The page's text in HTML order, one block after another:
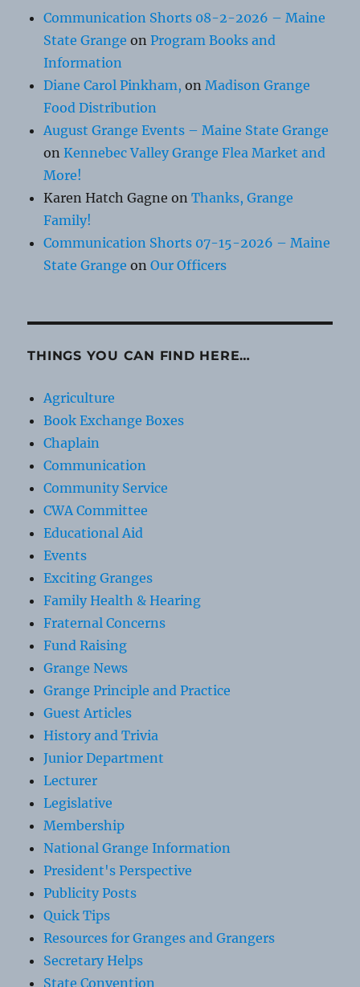
Communication Shorts 08-2-2026 – Maine
State Grange onProgram Books and
Information
Diane Carol Pinkham, onMadison Grange
Food Distribution
August Grange Events – Maine State Grange
onKennebec Valley Grange Flea Market and
More!
Karen Hatch Gagne onThanks, Grange
Family!
Communication Shorts 07-15-2026 – Maine
State Grange onOur Officers
THINGS YOU CAN FIND HERE…
Agriculture
Book Exchange Boxes
Chaplain
Communication
Community Service
CWA Committee
Educational Aid
Events
Exciting Granges
Family Health & Hearing
Fraternal Concerns
Fund Raising
Grange News
Grange Principle and Practice
Guest Articles
History and Trivia
Junior Department
Lecturer
Legislative
Membership
National Grange Information
President's Perspective
Publicity Posts
Quick Tips
Resources for Granges and Grangers
Secretary Helps
State Convention